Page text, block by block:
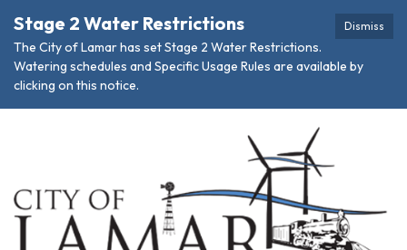
Dismiss
Stage 2 Water Restrictions
The City of Lamar has set Stage 2 Water Restrictions.
Watering schedules and Specific Usage Rules are available by
clicking on this notice.